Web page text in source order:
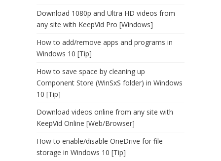
Download 1080p and Ultra HD videos from
any site with KeepVid Pro [Windows]
How to add/remove apps and programs in
Windows 10 [Tip]
How to save space by cleaning up
Component Store (WinSxS folder) in Windows
10 [Tip]
Download videos online from any site with
KeepVid Online [Web/Browser]
How to enable/disable OneDrive for file
storage in Windows 10 [Tip]